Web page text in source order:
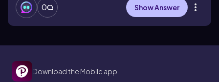
0 Show Answer
Download the Mobile app